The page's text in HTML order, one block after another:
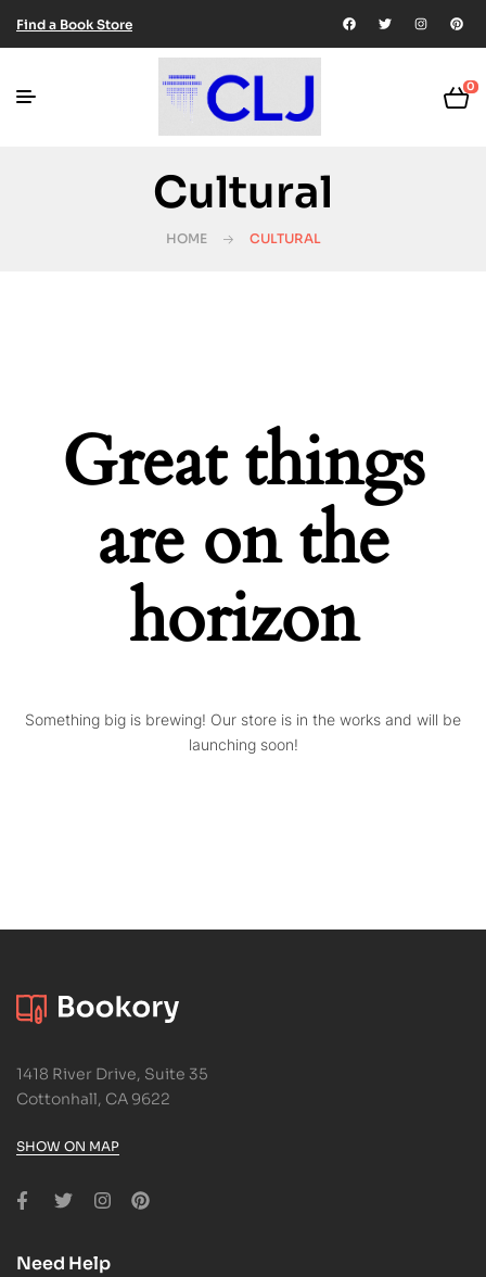
Find a Book Store
0
Cultural
HOME CULTURAL
Great things
are on the
horizon
Something big is brewing! Our store is in the works and will be
launching soon!
1418 River Drive, Suite 35
Cottonhall, CA 9622
SHOW ON MAP
Need Help